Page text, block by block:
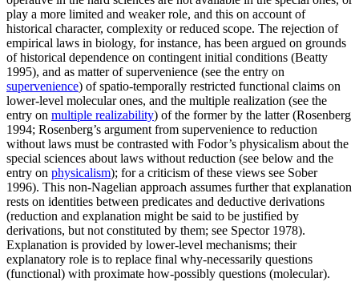
play a more limited and weaker role, and this on account of
historical character, complexity or reduced scope. The rejection of
empirical laws in biology, for instance, has been argued on grounds
of historical dependence on contingent initial conditions (Beatty
1995), and as matter of supervenience (see the entry on
supervenience) of spatio-temporally restricted functional claims on
lower-level molecular ones, and the multiple realization (see the
entry on multiple realizability) of the former by the latter (Rosenberg
1994; Rosenberg’s argument from supervenience to reduction
without laws must be contrasted with Fodor’s physicalism about the
special sciences about laws without reduction (see below and the
entry on physicalism); for a criticism of these views see Sober
1996). This non-Nagelian approach assumes further that explanation
rests on identities between predicates and deductive derivations
(reduction and explanation might be said to be justified by
derivations, but not constituted by them; see Spector 1978).
Explanation is provided by lower-level mechanisms; their
explanatory role is to replace final why-necessarily questions
(functional) with proximate how-possibly questions (molecular).